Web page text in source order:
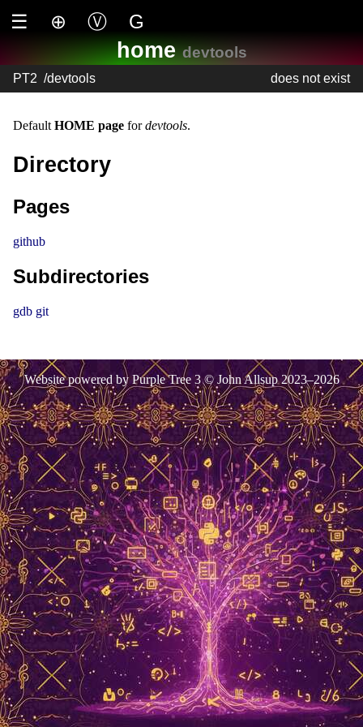
☰ ⊕ Ⓥ G
homedevtools
PT2 /devtools does not exist
Default HOME page fordevtools.
Directory
Pages
github
Subdirectories
gdb git
Website powered by Purple Tree 3 © John Allsup 2023–2026